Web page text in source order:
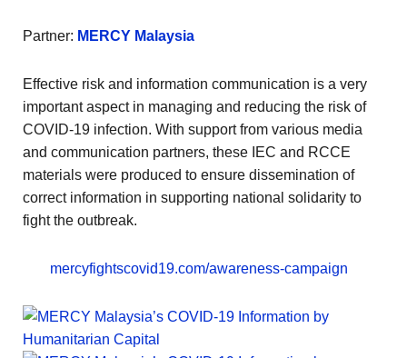
Partner: MERCY Malaysia
Effective risk and information communication is a very
important aspect in managing and reducing the risk of
COVID-19 infection. With support from various media
and communication partners, these IEC and RCCE
materials were produced to ensure dissemination of
correct information in supporting national solidarity to
fight the outbreak.
mercyfightscovid19.com/awareness-campaign